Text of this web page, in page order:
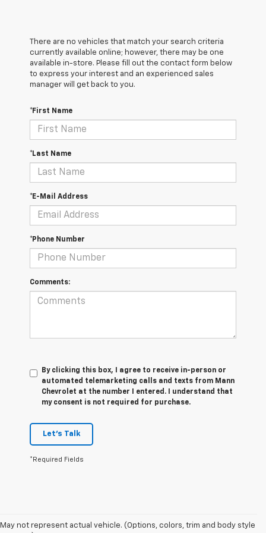
There are no vehicles that match your search criteria
currently available online; however, there may be one
available in-store. Please fill out the contact form below
to express your interest and an experienced sales
manager will get back to you.
*First Name
*Last Name
*E-Mail Address
*Phone Number
Comments:
By clicking this box, I agree to receive in-person or
automated telemarketing calls and texts from Mann
Chevrolet at the number I entered. I understand that
my consent is not required for purchase.
Let's Talk
*Required Fields
May not represent actual vehicle. (Options, colors, trim and body style